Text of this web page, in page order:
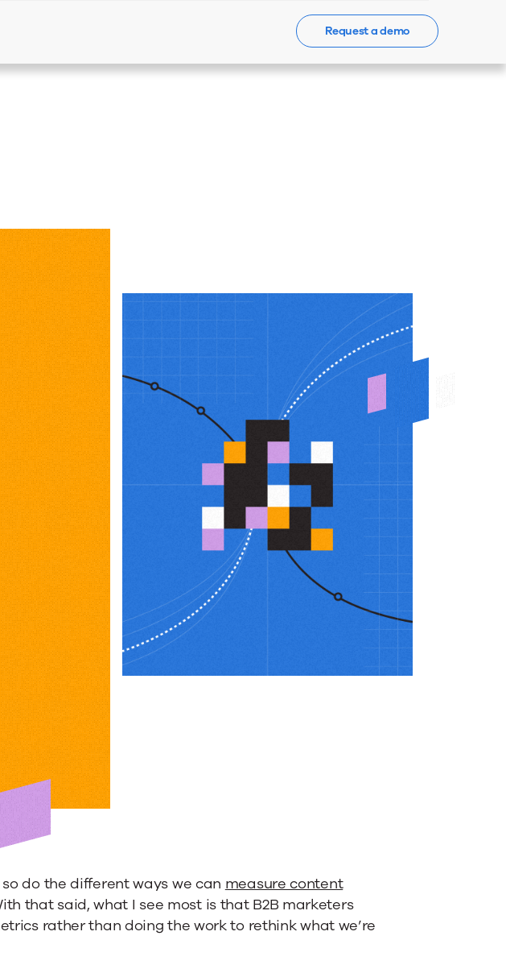
Contact Us
Request a demo
do the different ways we can measure content
that said, what I see most is that B2B marketers
rather than doing the work to rethink what we’re